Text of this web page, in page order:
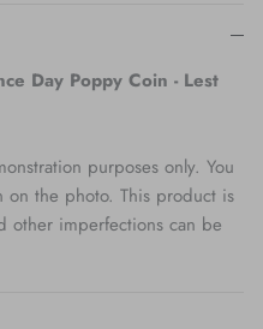
Day Poppy Coin - Lest
purposes only. You
on the photo. This product is
other imperfections can be